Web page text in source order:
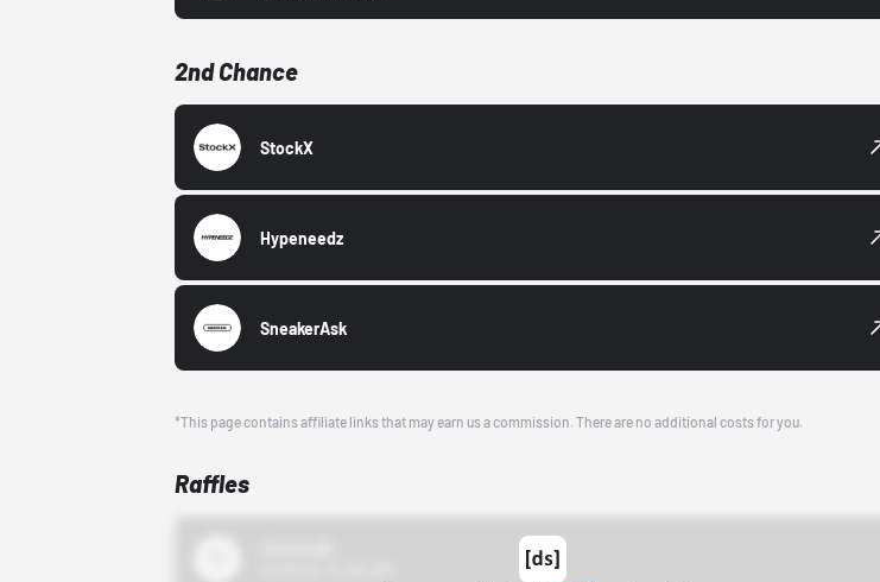
2nd Chance
StockX
Hypeneedz
SneakerAsk
*This page contains affiliate links that may earn us a commission. There are no additional costs for you.
Raffles